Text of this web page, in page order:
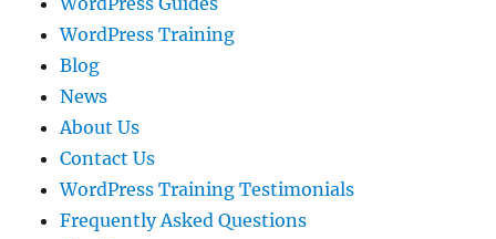
WordPress Training
Blog
News
About Us
Contact Us
WordPress Training Testimonials
Frequently Asked Questions